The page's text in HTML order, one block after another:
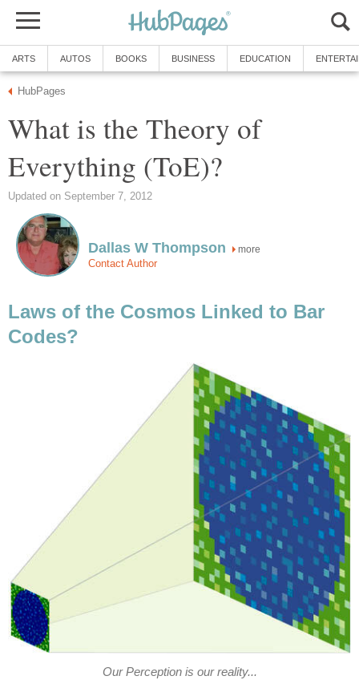
ARTS AUTOS BOOKS BUSINESS EDUCATION
HubPages
What is the Theory of
Everything (ToE)?
Updated on September 7, 2012
Dallas W Thompson more
Contact Author
Laws of the Cosmos Linked to Bar
Codes?
Our Perception is our reality...